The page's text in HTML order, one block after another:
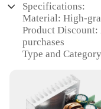
Specifications:
Material: High-
Product
purchases
Type and
Design and Style:
portability
Usage and